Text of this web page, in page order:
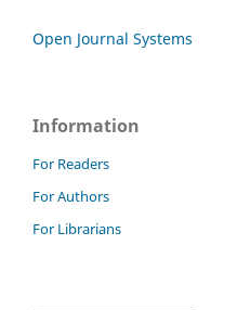
Open Journal Systems
Information
For Readers
For Authors
For Librarians